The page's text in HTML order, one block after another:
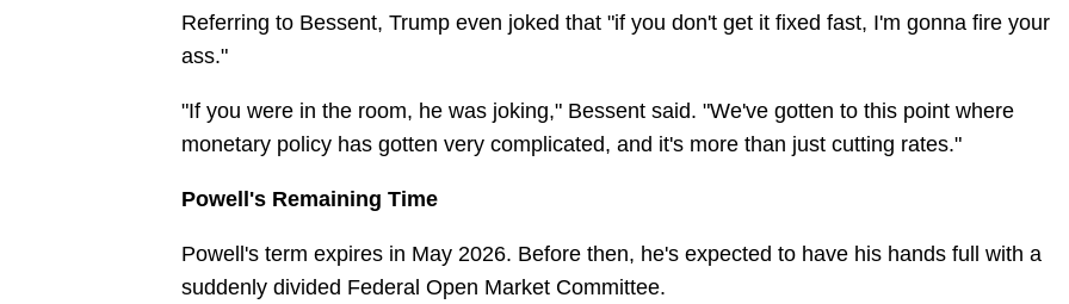
Referring to Bessent, Trump even joked that "if you don't get it fixed fast, I'm gonna fire your
ass."
"If you were in the room, he was joking," Bessent said. "We've gotten to this point where
monetary policy has gotten very complicated, and it's more than just cutting rates."
Powell's Remaining Time
Powell's term expires in May 2026. Before then, he's expected to have his hands full with a
suddenly divided Federal Open Market Committee.